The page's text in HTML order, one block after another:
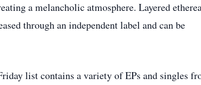
a melancholic atmosphere. Layered
through an independent label and can be
list contains a variety of EPs and singles